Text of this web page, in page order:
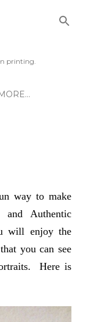
printing.
way to make
Authentic
will enjoy the
you can see
Here is